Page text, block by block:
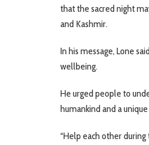
that the sacred night
and Kashmir.
In his message, Lone
wellbeing.
He urged people to
humankind and a
“Help each other